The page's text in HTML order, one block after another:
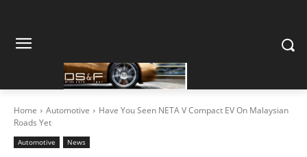
Home Automotive
Have You Seen NETA V Compact EV On Malaysian
Roads Yet
Automotive News